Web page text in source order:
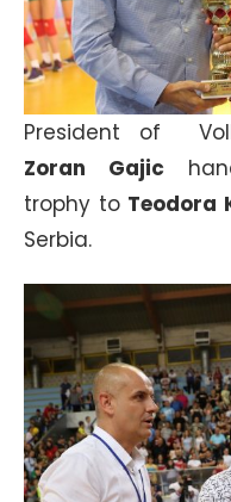
President of
Zoran Gajic
trophy to Teodora
Serbia.